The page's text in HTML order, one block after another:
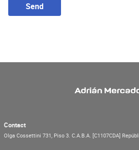
Send
Contact
Olga Cossettini 731, Piso 3. C.A.B.A. [C1107CDA]